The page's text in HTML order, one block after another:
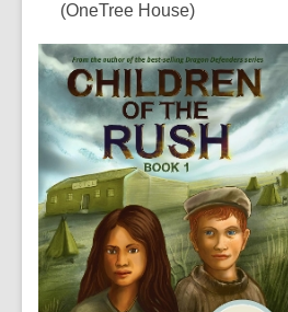
(OneTree House)